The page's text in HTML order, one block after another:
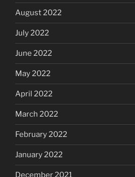
August 2022
July 2022
June 2022
May 2022
April 2022
March 2022
February 2022
January 2022